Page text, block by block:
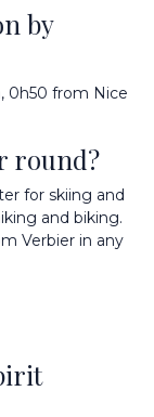
by
0h50 from Nice
round?
for skiing and
and biking.
Verbier in any